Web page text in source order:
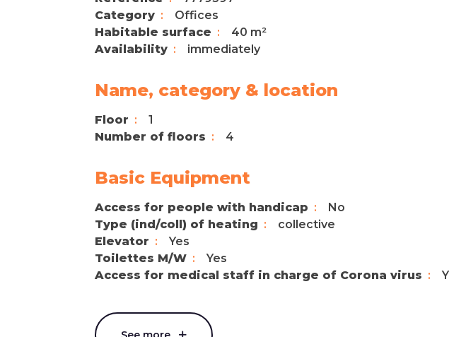
Category
Offices
Habitable surface
40 m²
Availability
immediately
Name, category & location
Floor
1
Number of floors
4
Basic Equipment
Access for people with handicap
No
Type (ind/coll) of heating
collective
Elevator
Yes
Toilettes M/W
Yes
Access for medical staff in charge of Corona virus